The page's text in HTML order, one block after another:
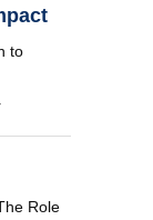
to
Role